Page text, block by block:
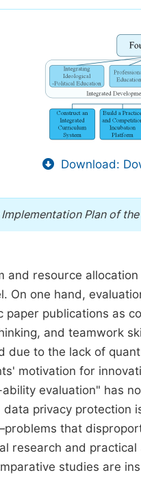
Download:
Plan of
and resource
On one hand,
paper publications as
and teamwork
due to the lack of
motivation for
evaluation" has
privacy
that
research and
studies are